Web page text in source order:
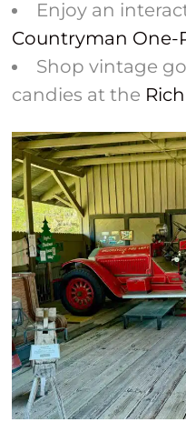
Enjoy an
Countryman One-
Shop vintage
candies at the